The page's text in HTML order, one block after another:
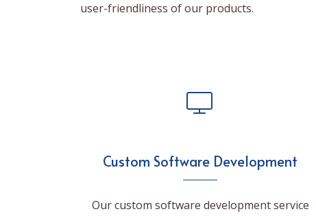
user-friendliness of our products.
Custom Software Development
Our custom software development service